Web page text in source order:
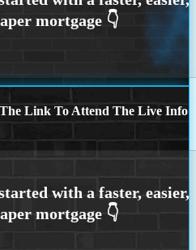
Link To Attend The Live Info